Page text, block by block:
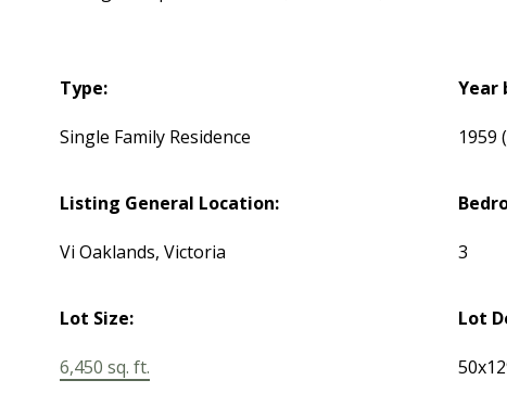
Type:
Single Family Residence
Year
1959
Listing General Location:
Vi Oaklands, Victoria 3
Lot Size:
6,450 sq. ft.
Lot